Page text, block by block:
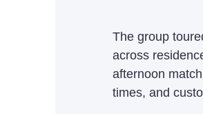
The group
across
afternoon
times, and